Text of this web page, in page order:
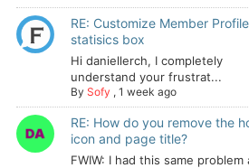
RE: Customize Member Profile
statisics box
Hi daniellerch, I completely
understand your frustrat...
By Sofy , 1 week ago
RE: How do you remove the
icon and page title?
FWIW: I had this same problem